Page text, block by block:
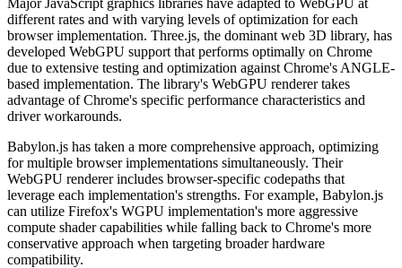
Major JavaScript graphics libraries have adapted to WebGPU at
different rates and with varying levels of optimization for each
browser implementation. Three.js, the dominant web 3D library, has
developed WebGPU support that performs optimally on Chrome
due to extensive testing and optimization against Chrome's ANGLE-
based implementation. The library's WebGPU renderer takes
advantage of Chrome's specific performance characteristics and
driver workarounds.
Babylon.js has taken a more comprehensive approach, optimizing
for multiple browser implementations simultaneously. Their
WebGPU renderer includes browser-specific codepaths that
leverage each implementation's strengths. For example, Babylon.js
can utilize Firefox's WGPU implementation's more aggressive
compute shader capabilities while falling back to Chrome's more
conservative approach when targeting broader hardware
compatibility.